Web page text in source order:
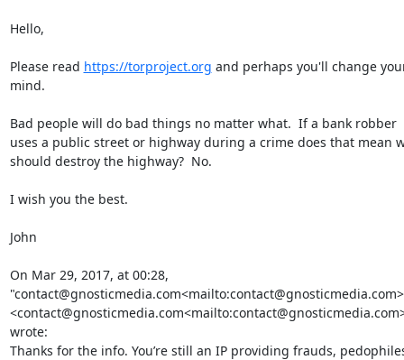
Hello,
Please read https://torproject.org and perhaps you'll change
mind.
Bad people will do bad things no matter what.  If a bank robber
uses a public street or highway during a crime does that mean
should destroy the highway?  No.
I wish you the best.
John
On Mar 29, 2017, at 00:28,
wrote:
Thanks for the info. You’re still an IP providing frauds,